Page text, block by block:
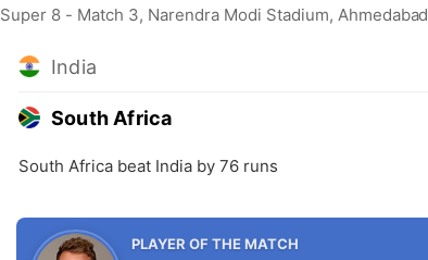
Super 8 - Match 3, Narendra Modi Stadium, Ahmedabad
India
South Africa
South Africa beat India by 76 runs
PLAYER OF THE MATCH